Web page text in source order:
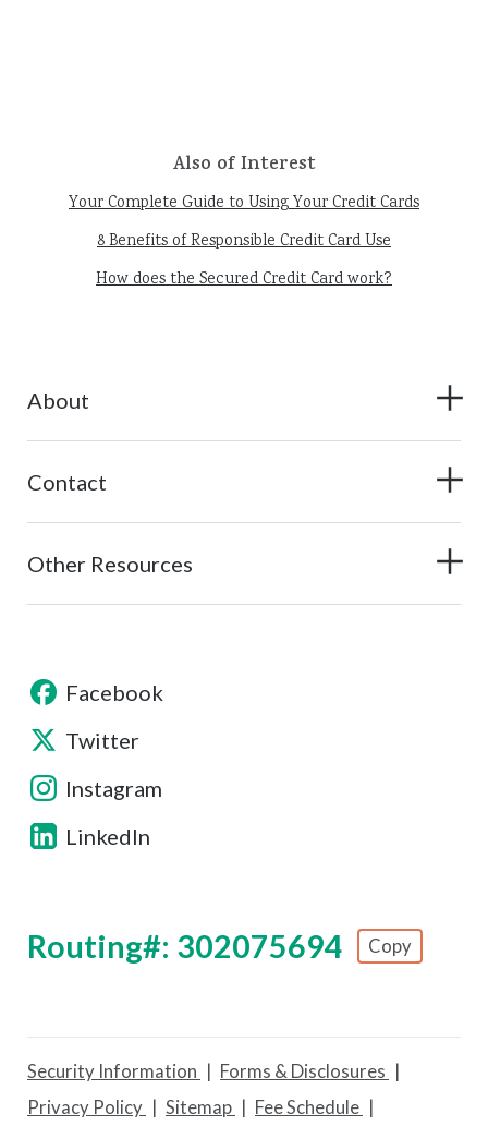
Also of Interest
Your Complete Guide to Using Your Credit Cards
8 Benefits of Responsible Credit Card Use
How does the Secured Credit Card work?
About
Contact
Other Resources
Facebook
Twitter
Instagram
LinkedIn
Routing#: 302075694 Copy
Footer - Copy Routing Number
Security Information
Forms & Disclosures
Privacy Policy
Sitemap Fee Schedule